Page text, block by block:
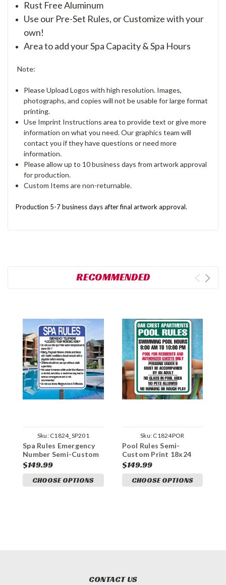
Rust Free Aluminum
Use our Pre-Set Rules, or Customize with your
own!
Area to add your Spa Capacity & Spa Hours
Note:
Please Upload Logos with high resolution. Images,
photographs, and copies will not be usable for large format
printing.
Use Imprint Instructions area to provide text or give more
information on what you need. Our graphics team will
contact you if they have questions or need more
information.
Please allow up to 10 business days from artwork approval
for production.
Custom Items are non-returnable.
Production 5-7 business days after final artwork approval.
RECOMMENDED
Sku: C1824_SP201
Spa Rules Emergency
Number Semi-Custom
Print 18x24 Aluminum
Sign
$149.99
CHOOSE OPTIONS
Sku: C1824POR
Pool Rules Semi-
Custom Print 18x24
Aluminum Sign
$149.99
CHOOSE OPTIONS
CONTACT US